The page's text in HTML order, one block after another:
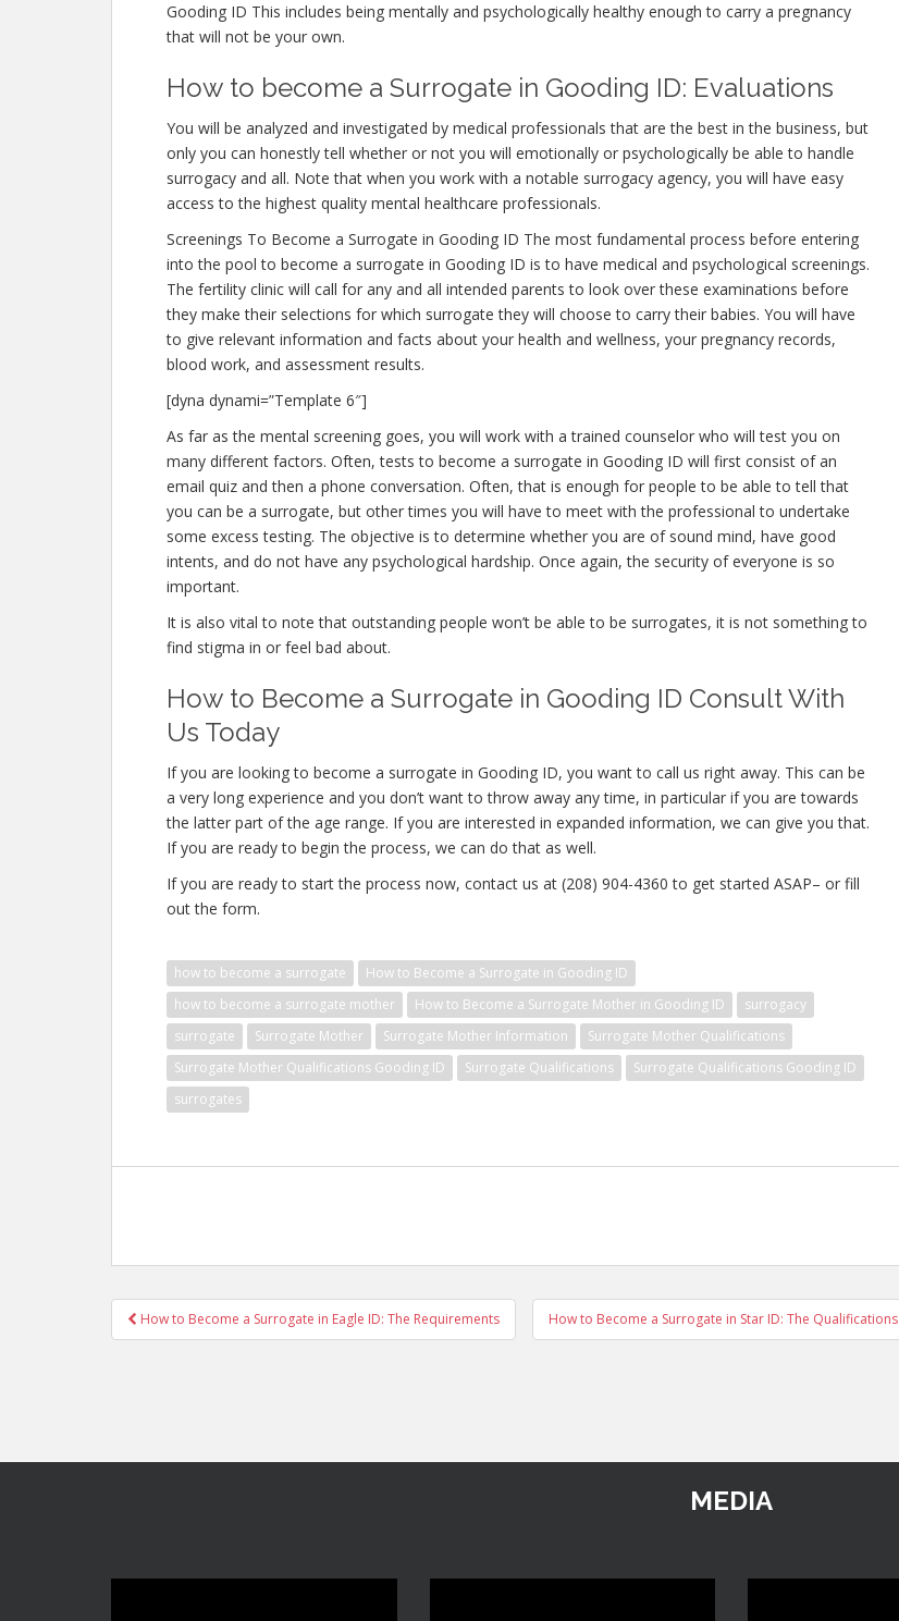
Gooding ID This includes being mentally and psychologically healthy enough to carry a pregnancy
that will not be your own.
How to become a Surrogate in Gooding ID: Evaluations
You will be analyzed and investigated by medical professionals that are the best in the business, but
only you can honestly tell whether or not you will emotionally or psychologically be able to handle
surrogacy and all. Note that when you work with a notable surrogacy agency, you will have easy
access to the highest quality mental healthcare professionals.
Screenings To Become a Surrogate in Gooding ID The most fundamental process before entering
into the pool to become a surrogate in Gooding ID is to have medical and psychological screenings.
The fertility clinic will call for any and all intended parents to look over these examinations before
they make their selections for which surrogate they will choose to carry their babies. You will have
to give relevant information and facts about your health and wellness, your pregnancy records,
blood work, and assessment results.
[dyna dynami=”Template 6″]
As far as the mental screening goes, you will work with a trained counselor who will test you on
many different factors. Often, tests to become a surrogate in Gooding ID will first consist of an
email quiz and then a phone conversation. Often, that is enough for people to be able to tell that
you can be a surrogate, but other times you will have to meet with the professional to undertake
some excess testing. The objective is to determine whether you are of sound mind, have good
intents, and do not have any psychological hardship. Once again, the security of everyone is so
important.
It is also vital to note that outstanding people won’t be able to be surrogates, it is not something to
find stigma in or feel bad about.
How to Become a Surrogate in Gooding ID Consult With
Us Today
If you are looking to become a surrogate in Gooding ID, you want to call us right away. This can be
a very long experience and you don’t want to throw away any time, in particular if you are towards
the latter part of the age range. If you are interested in expanded information, we can give you that.
If you are ready to begin the process, we can do that as well.
If you are ready to start the process now, contact us at (208) 904-4360 to get started ASAP– or fill
out the form.
how to become a surrogate
How to Become a Surrogate in Gooding ID
how to become a surrogate mother
How to Become a Surrogate Mother in Gooding ID
surrogacy
surrogate
Surrogate Mother Surrogate Mother Information
Surrogate Mother Qualifications
Surrogate Mother Qualifications Gooding ID
Surrogate Qualifications
Surrogate Qualifications Gooding ID
surrogates
Post
navigation
How to Become a Surrogate in Eagle ID: The Requirements How to Become a Surrogate in Star ID: The Qualifications
MEDIA